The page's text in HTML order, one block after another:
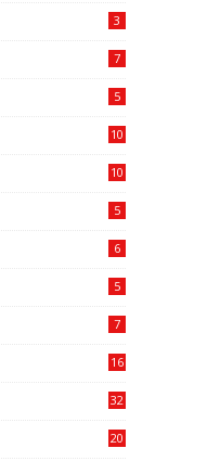
3
7
5
10
10
5
6
5
7
16
32
20